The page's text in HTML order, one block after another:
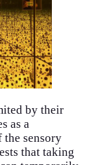
by their
as a
sensory
that taking